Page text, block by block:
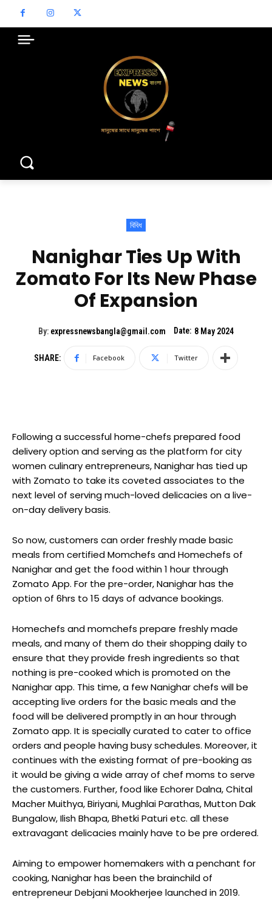
বিবিধ
Nanighar Ties Up With
Zomato For Its New Phase
Of Expansion
By: expressnewsbangla@gmail.com Date: 8 May 2024
SHARE: Facebook Twitter
Following a successful home-chefs prepared food
delivery option and serving as the platform for city
women culinary entrepreneurs, Nanighar has tied up
with Zomato to take its coveted associates to the
next level of serving much-loved delicacies on a live-
on-day delivery basis.
So now, customers can order freshly made basic
meals from certified Momchefs and Homechefs of
Nanighar and get the food within 1 hour through
Zomato App. For the pre-order, Nanighar has the
option of 6hrs to 15 days of advance bookings.
Homechefs and momchefs prepare freshly made
meals, and many of them do their shopping daily to
ensure that they provide fresh ingredients so that
nothing is pre-cooked which is promoted on the
Nanighar app. This time, a few Nanighar chefs will be
accepting live orders for the basic meals and the
food will be delivered promptly in an hour through
Zomato app. It is specially curated to cater to office
orders and people having busy schedules. Moreover, it
continues with the existing format of pre-booking as
it would be giving a wide array of chef moms to serve
the customers. Further, food like Echorer Dalna, Chital
Macher Muithya, Biriyani, Mughlai Parathas, Mutton Dak
Bungalow, Ilish Bhapa, Bhetki Paturi etc. all these
extravagant delicacies mainly have to be pre ordered.
Aiming to empower homemakers with a penchant for
cooking, Nanighar has been the brainchild of
entrepreneur Debjani Mookherjee launched in 2019.